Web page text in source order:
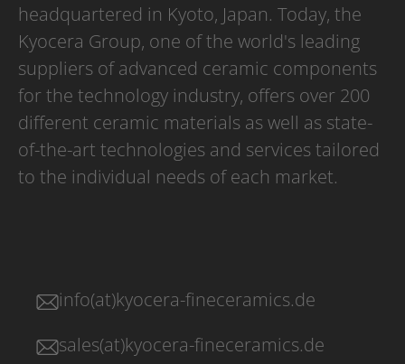
headquartered in Kyoto, Japan. Today, the
Kyocera Group, one of the world's leading
suppliers of advanced ceramic components
for the technology industry, offers over 200
different ceramic materials as well as state-
of-the-art technologies and services tailored
to the individual needs of each market.
info(at)kyocera-fineceramics.de
sales(at)kyocera-fineceramics.de